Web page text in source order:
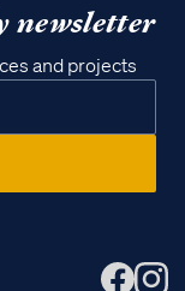
newsletter
and projects